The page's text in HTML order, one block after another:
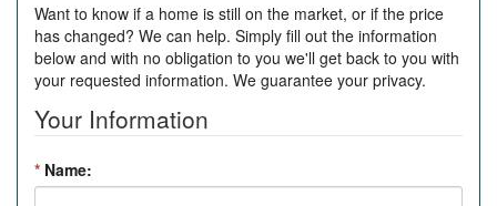
Want to know if a home is still on the market, or if the price
has changed? We can help. Simply fill out the information
below and with no obligation to you we'll get back to you with
your requested information. We guarantee your privacy.
Your Information
* Name: